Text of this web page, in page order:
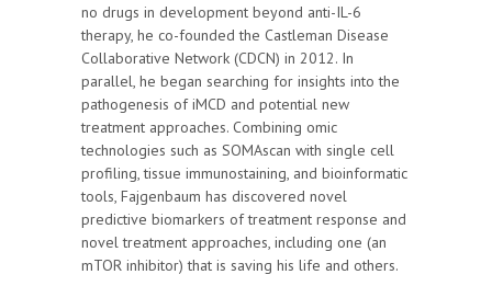
no drugs in development beyond anti-IL-6
therapy, he co-founded the Castleman Disease
Collaborative Network (CDCN) in 2012. In
parallel, he began searching for insights into the
pathogenesis of iMCD and potential new
treatment approaches. Combining omic
technologies such as SOMAscan with single cell
profiling, tissue immunostaining, and bioinformatic
tools, Fajgenbaum has discovered novel
predictive biomarkers of treatment response and
novel treatment approaches, including one (an
mTOR inhibitor) that is saving his life and others.